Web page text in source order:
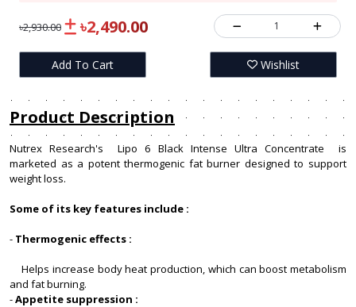
৳2,930.00 ৳2,490.00 1
Add To Cart Wishlist
Product Description
Nutrex Research's Lipo 6 Black Intense Ultra Concentrate is
marketed as a potent thermogenic fat burner designed to support
weight loss.
Some of its key features include :
- Thermogenic effects :
Helps increase body heat production, which can boost metabolism
and fat burning.
-Appetite suppression :